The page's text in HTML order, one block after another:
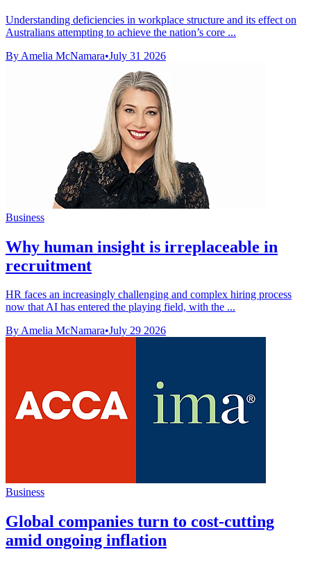
Understanding deficiencies in workplace structure and its effect on
Australians attempting to achieve the nation’s core ...
By Amelia McNamara•July 31 2026
Business
Why human insight is irreplaceable in
recruitment
HR faces an increasingly challenging and complex hiring process
now that AI has entered the playing field, with the ...
By Amelia McNamara•July 29 2026
Business
Global companies turn to cost-cutting
amid ongoing inflation